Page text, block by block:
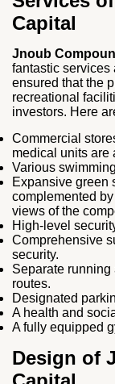
Capital
Jnoub
fantastic services
ensured that the
recreational
investors. Here
Commercial
medical units are
Various
Expansive green
complemented
views of the
High-level
Comprehensive
security.
Separate
routes.
Designated
A health and
A fully equipped
Design of